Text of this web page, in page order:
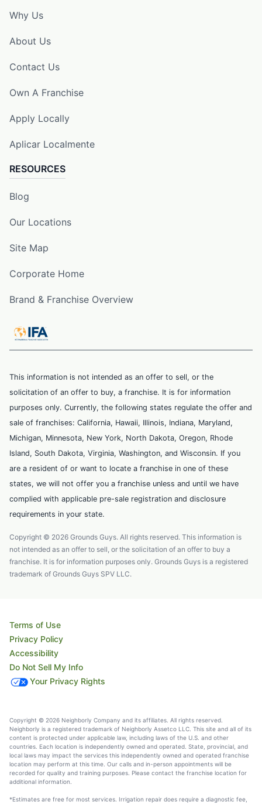
Why Us
About Us
Contact Us
Own A Franchise
Apply Locally
Aplicar Localmente
RESOURCES
Blog
Our Locations
Site Map
Corporate Home
Brand & Franchise Overview
This information is not intended as an offer to sell, or the
solicitation of an offer to buy, a franchise. It is for information
purposes only. Currently, the following states regulate the offer and
sale of franchises: California, Hawaii, Illinois, Indiana, Maryland,
Michigan, Minnesota, New York, North Dakota, Oregon, Rhode
Island, South Dakota, Virginia, Washington, and Wisconsin. If you
are a resident of or want to locate a franchise in one of these
states, we will not offer you a franchise unless and until we have
complied with applicable pre-sale registration and disclosure
requirements in your state.
Copyright © 2026 Grounds Guys. All rights reserved. This information is
not intended as an offer to sell, or the solicitation of an offer to buy a
franchise. It is for information purposes only. Grounds Guys is a registered
trademark of Grounds Guys SPV LLC.
Terms of Use
Privacy Policy
Accessibility
Do Not Sell My Info
Your Privacy Rights
Copyright © 2026 Neighborly Company and its affiliates. All rights reserved.
Neighborly is a registered trademark of Neighborly Assetco LLC. This site and all of its
content is protected under applicable law, including laws of the U.S. and other
countries. Each location is independently owned and operated. State, provincial, and
local laws may impact the services this independently owned and operated franchise
location may perform at this time. Our calls and in-person appointments will be
recorded for quality and training purposes. Please contact the franchise location for
additional information.
*Estimates are free for most services. Irrigation repair does require a diagnostic fee,